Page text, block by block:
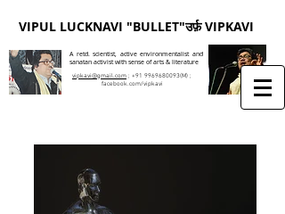
VIPUL LUCKNAVI "BULLET"उर्फ़ VIPKAVI
A retd. scientist, active environmentalist and
sanatan activist with sense of arts & literature
vipkavi@gmail.com ; +91 9969680093(M) ;
facebook.com/vipkavi